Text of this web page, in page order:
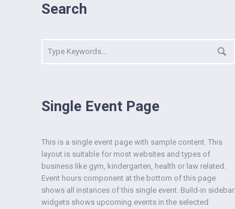
Search
Single Event Page
This is a single event page with sample content. This
layout is suitable for most websites and types of
business like gym, kindergarten, health or law related.
Event hours component at the bottom of this page
shows all instances of this single event. Build-in sidebar
widgets shows upcoming events in the selected